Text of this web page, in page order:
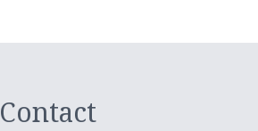
Contact